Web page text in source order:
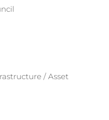
/ Asset